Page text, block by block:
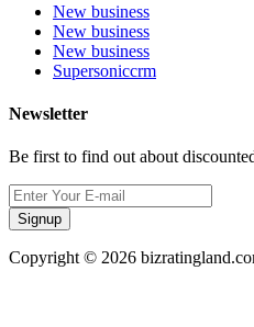
New business
New business
New business
Supersoniccrm
Newsletter
Be first to find out about
Signup
Copyright © 2026